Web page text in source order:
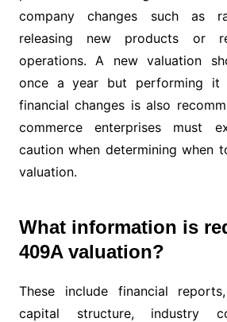
company changes such as
releasing new products or
operations. A new valuation
once a year but performing it
financial changes is also
commerce enterprises must
caution when determining when
valuation.
What information is
409A valuation?
These include financial
capital structure, industry